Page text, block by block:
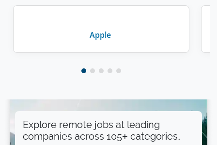
Apple
Explore remote jobs at leading
companies across 105+ categories.